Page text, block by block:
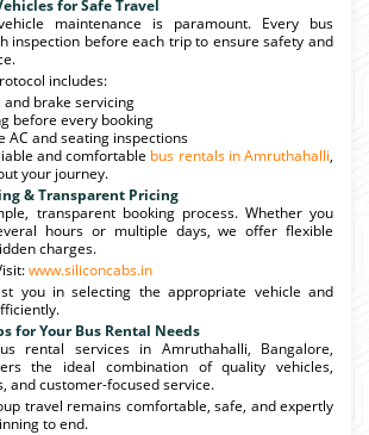
for Safe Travel
maintenance is paramount. Every bus
inspection before each trip to ensure safety and
includes:
and brake servicing
before every booking
AC and seating inspections
and comfortable bus rentals in Amruthahalli,
your journey.
& Transparent Pricing
transparent booking process. Whether you
hours or multiple days, we offer flexible
charges.
www.siliconcabs.in
you in selecting the appropriate vehicle and
for Your Bus Rental Needs
rental services in Amruthahalli, Bangalore,
the ideal combination of quality vehicles,
and customer-focused service.
travel remains comfortable, safe, and expertly
to end.